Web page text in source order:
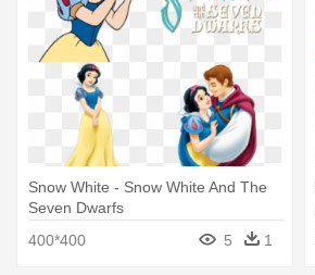
Snow White - Snow White And The
Seven Dwarfs
400*400
5 1